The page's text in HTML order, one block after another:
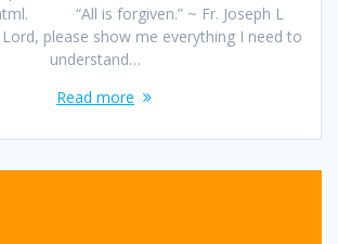
“All is forgiven.” ~ Fr. Joseph L
please show me everything I need to
understand…
Read more